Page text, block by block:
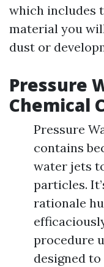
which includes
material you
dust or
Pressure
Chemical
Pressure
contains
water jets
particles.
rationale
procedure
designed